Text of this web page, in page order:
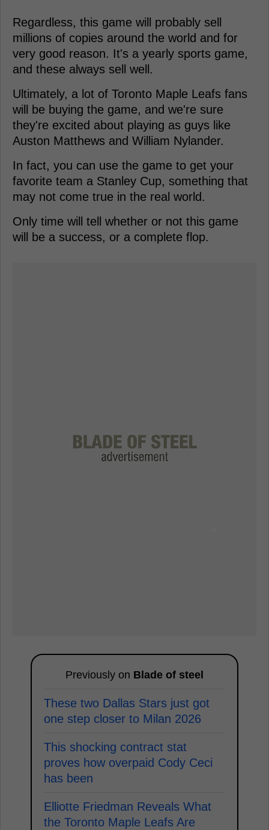
Regardless, this game will probably sell
millions of copies around the world and for
very good reason. It's a yearly sports game,
and these always sell well.
Ultimately, a lot of Toronto Maple Leafs fans
will be buying the game, and we're sure
they're excited about playing as guys like
Auston Matthews and William Nylander.
In fact, you can use the game to get your
favorite team a Stanley Cup, something that
may not come true in the real world.
Only time will tell whether or not this game
will be a success, or a complete flop.
Previously on Blade of steel
These two Dallas Stars just got
one step closer to Milan 2026
This shocking contract stat
proves how overpaid Cody Ceci
has been
Elliotte Friedman Reveals What
the Toronto Maple Leafs Are